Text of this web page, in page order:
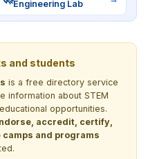
Engineering Lab
and students
is a free directory service
information about STEM
opportunities.
accredit, certify,
and programs